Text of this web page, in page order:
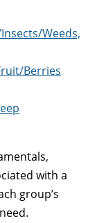
Weeds,
Berries
with a
group’s